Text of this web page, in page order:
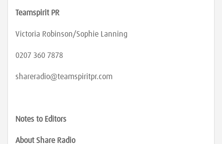
Teamspirit PR
Victoria Robinson/Sophie Lanning
0207 360 7878
shareradio@teamspiritpr.com
Notes to Editors
About Share Radio